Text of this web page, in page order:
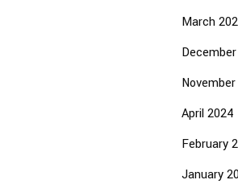
March
April 2024
February
January